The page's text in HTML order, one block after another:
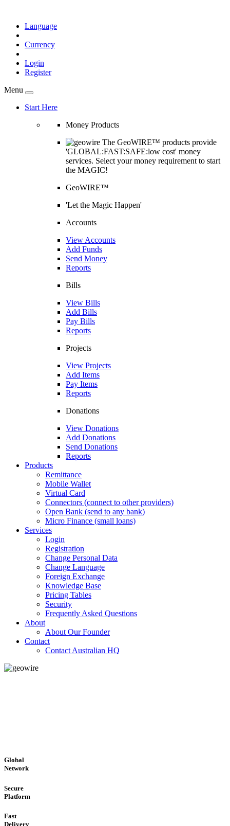
Language
Currency
Login
Register
Menu
Start Here
Money Products
The GeoWIRE™ products provide
'GLOBAL:FAST:SAFE:low cost' money
services. Select your money requirement to start
the MAGIC!
GeoWIRE™
'Let the Magic Happen'
Accounts
View Accounts
Add Funds
Send Money
Reports
Bills
View Bills
Add Bills
Pay Bills
Reports
Projects
View Projects
Add Items
Pay Items
Reports
Donations
View Donations
Add Donations
Send Donations
Reports
Products
Remittance
Mobile Wallet
Virtual Card
Connectors (connect to other providers)
Open Bank (send to any bank)
Micro Finance (small loans)
Services
Login
Registration
Change Personal Data
Change Language
Foreign Exchange
Knowledge Base
Pricing Tables
Security
Frequently Asked Questions
About
About Our Founder
Contact
Contact Australian HQ
Global
Network
Secure
Platform
Fast
Delivery